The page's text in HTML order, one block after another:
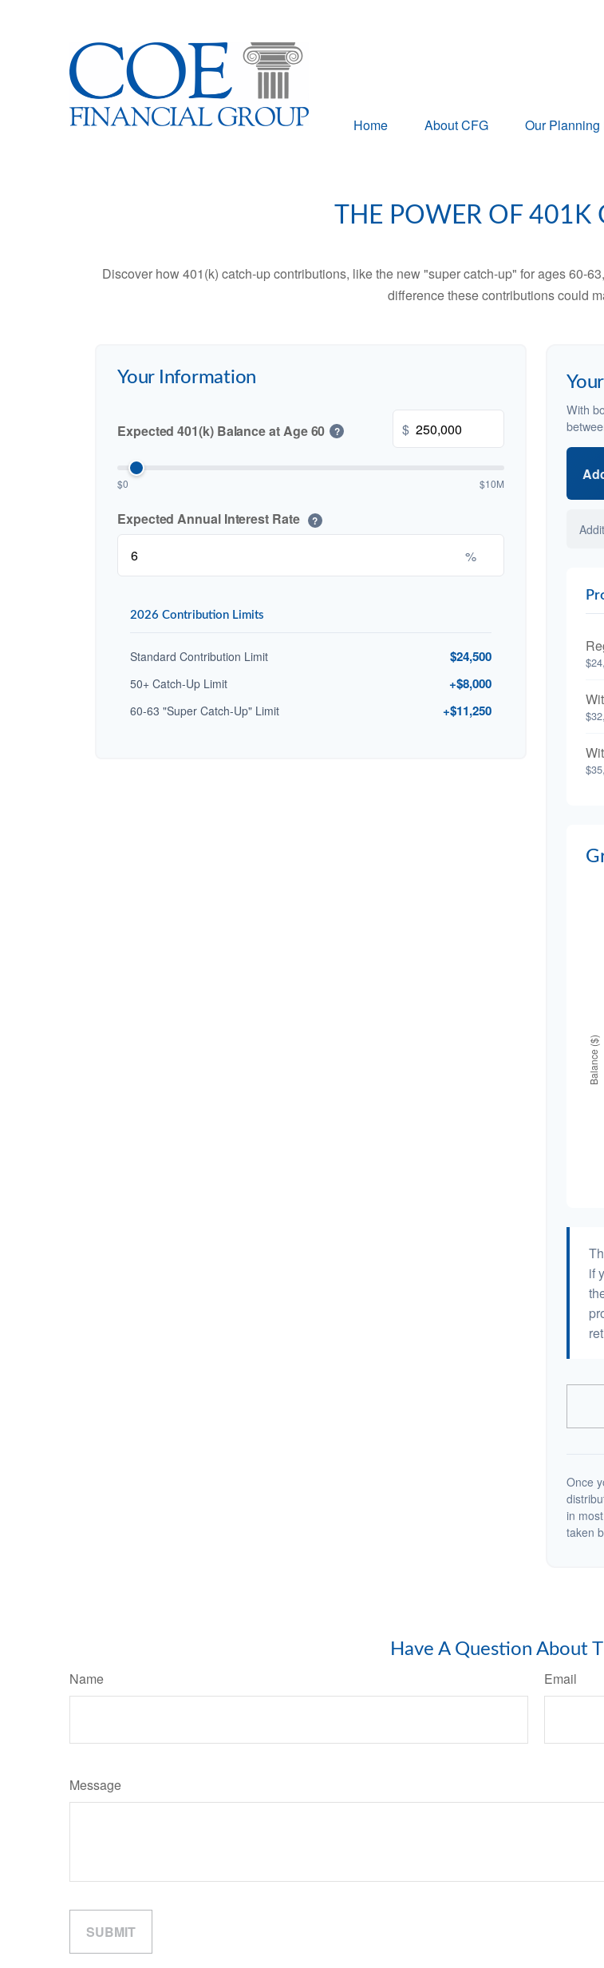
Home About CFG Our Planning
THE POWER OF 401K
Discover how 401(k) catch-up contributions, like the new "super catch-up" for ages 60-
difference these contributions could
Your Information
Expected 401(k) Balance at Age 60 ? $
$0 $10M
Expected Annual Interest Rate ?
%
2026 Contribution Limits
Standard Contribution Limit $24,500
50+ Catch-Up Limit +$8,000
60-63 "Super Catch-Up" Limit +$11,250
With
if
Once
in
taken
Have A Question About
Name Email
Message